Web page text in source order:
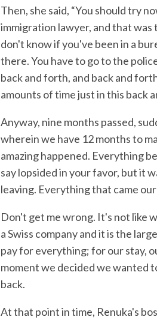
Then, she said, “You should try
immigration lawyer, and that
don't know if you've been in a
there. You have to go to the
back and forth, and back and
amounts of time just in this back
Anyway, nine months passed,
wherein we have 12 months to
amazing happened. Everything
say lopsided in your favor, but it
leaving. Everything that came
Don't get me wrong. It's not like
a Swiss company and it is the
pay for everything; for our stay,
moment we decided we wanted
back.
At that point in time, Renuka's